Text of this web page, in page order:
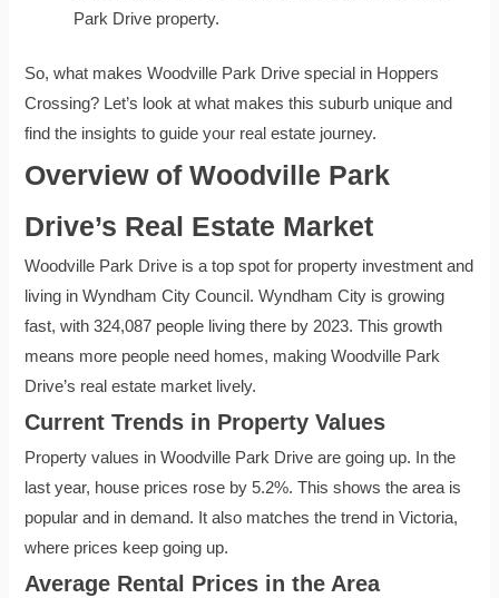
Park Drive property.
So, what makes Woodville Park Drive special in Hoppers
Crossing? Let’s look at what makes this suburb unique and
find the insights to guide your real estate journey.
Overview of Woodville Park
Drive’s Real Estate Market
Woodville Park Drive is a top spot for property investment and
living in Wyndham City Council. Wyndham City is growing
fast, with 324,087 people living there by 2023. This growth
means more people need homes, making Woodville Park
Drive’s real estate market lively.
Current Trends in Property Values
Property values in Woodville Park Drive are going up. In the
last year, house prices rose by 5.2%. This shows the area is
popular and in demand. It also matches the trend in Victoria,
where prices keep going up.
Average Rental Prices in the Area